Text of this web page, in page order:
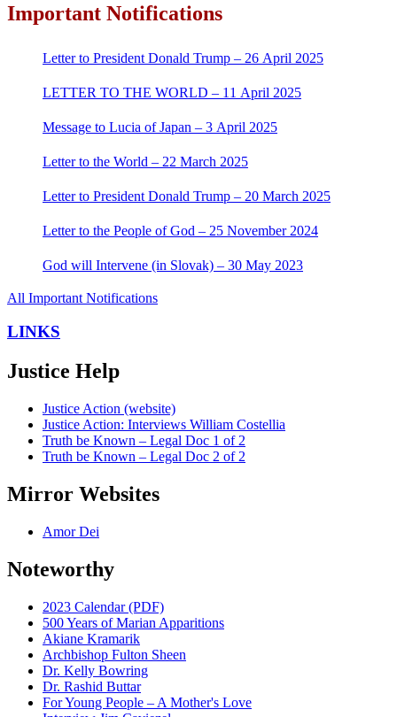
Important Notifications
Letter to President Donald Trump – 26 April 2025
LETTER TO THE WORLD – 11 April 2025
Message to Lucia of Japan – 3 April 2025
Letter to the World – 22 March 2025
Letter to President Donald Trump – 20 March 2025
Letter to the People of God – 25 November 2024
God will Intervene (in Slovak) – 30 May 2023
All Important Notifications
LINKS
Justice Help
Justice Action (website)
Justice Action: Interviews William Costellia
Truth be Known – Legal Doc 1 of 2
Truth be Known – Legal Doc 2 of 2
Mirror Websites
Amor Dei
Noteworthy
2023 Calendar (PDF)
500 Years of Marian Apparitions
Akiane Kramarik
Archbishop Fulton Sheen
Dr. Kelly Bowring
Dr. Rashid Buttar
For Young People – A Mother's Love